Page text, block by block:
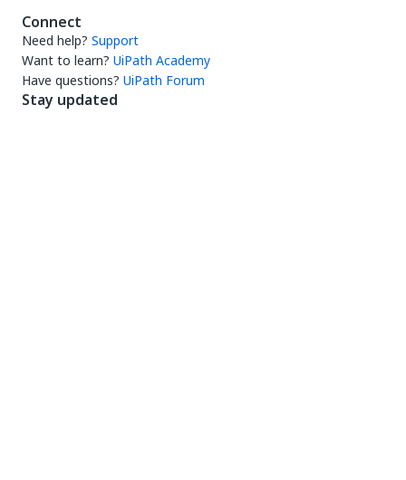
Connect
Need help? Support
Want to learn? UiPath Academy
Have questions? UiPath Forum
Stay updated